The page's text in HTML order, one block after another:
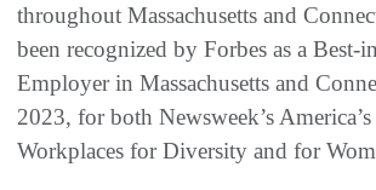
throughout Massachusetts and
been recognized by Forbes as a Best-
Employer in Massachusetts and
2023, for both Newsweek’s America’s
Workplaces for Diversity and for